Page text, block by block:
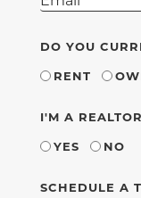
DO YOU
RENT
I'M A REALTOR
YES
NO
SCHEDULE A